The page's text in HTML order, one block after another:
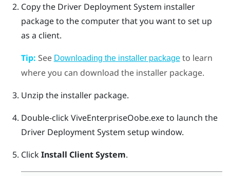
Copy the Driver Deployment System installer
package to the computer that you want to set up
as a client.
Tip: See Downloading the installer packageto learn
where you can download the installer package.
Unzip the installer package.
Double-clickViveEnterpriseOobe.exeto launch the
Driver Deployment System setup window.
ClickInstall Client System.